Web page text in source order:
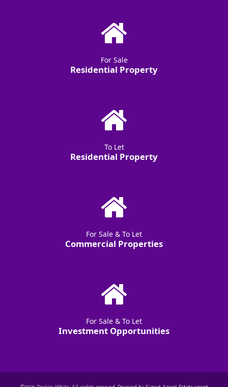
For Sale
Residential Property
To Let
Residential Property
For Sale & To Let
Commercial Properties
For Sale & To Let
Investment Opportunities